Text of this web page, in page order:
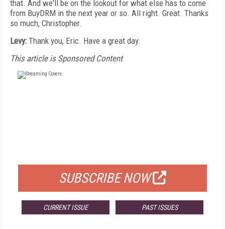
that. And we'll be on the lookout for what else has to come
from BuyDRM in the next year or so. All right. Great. Thanks
so much, Christopher.
Levy: Thank you, Eric. Have a great day.
This article is Sponsored Content
SUBSCRIBE NOW
CURRENT ISSUE PAST ISSUES